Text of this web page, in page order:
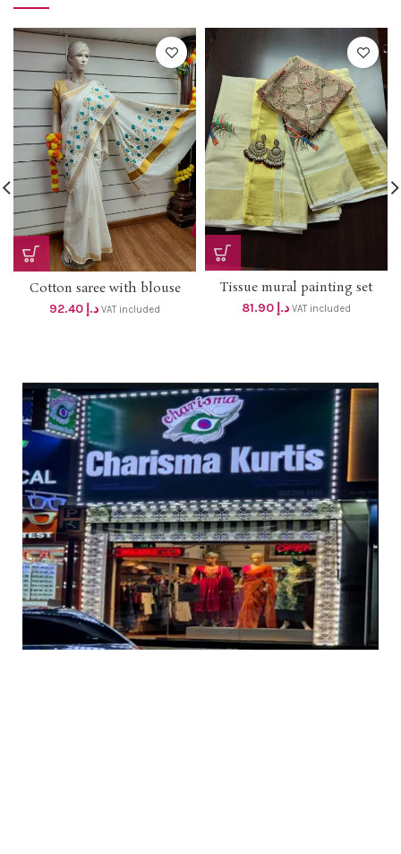
Cotton saree with blouse
Golden embroidery Dhs
88+vat
د.إ VAT included
Tissue mural painting set
mundu dhs 78+ vat
د.إ VAT included